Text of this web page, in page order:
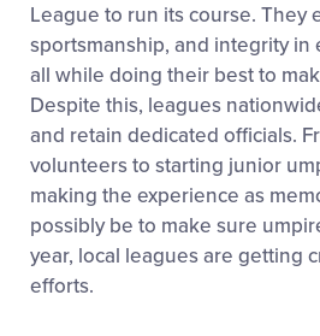
League to run its course. They
sportsmanship, and integrity in
all while doing their best to
Despite this, leagues
and retain dedicated officials.
volunteers to starting junior
making the experience as
possibly be to make sure
year, local leagues are getting
efforts.